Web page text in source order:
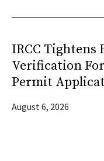
IRCC Tightens
Verification
Permit
August 6, 2026